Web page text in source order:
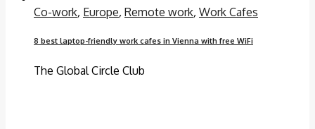
Co-work, Europe, Remote work, Work Cafes
8 best laptop-friendly work cafes in Vienna with free WiFi
The Global Circle Club